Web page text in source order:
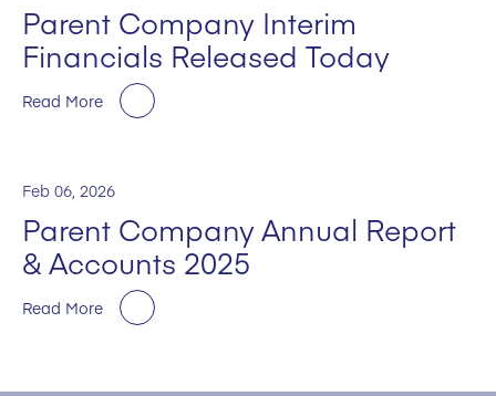
Parent Company Interim
Financials Released Today
Read More
Feb 06, 2026
Parent Company Annual Report
& Accounts 2025
Read More